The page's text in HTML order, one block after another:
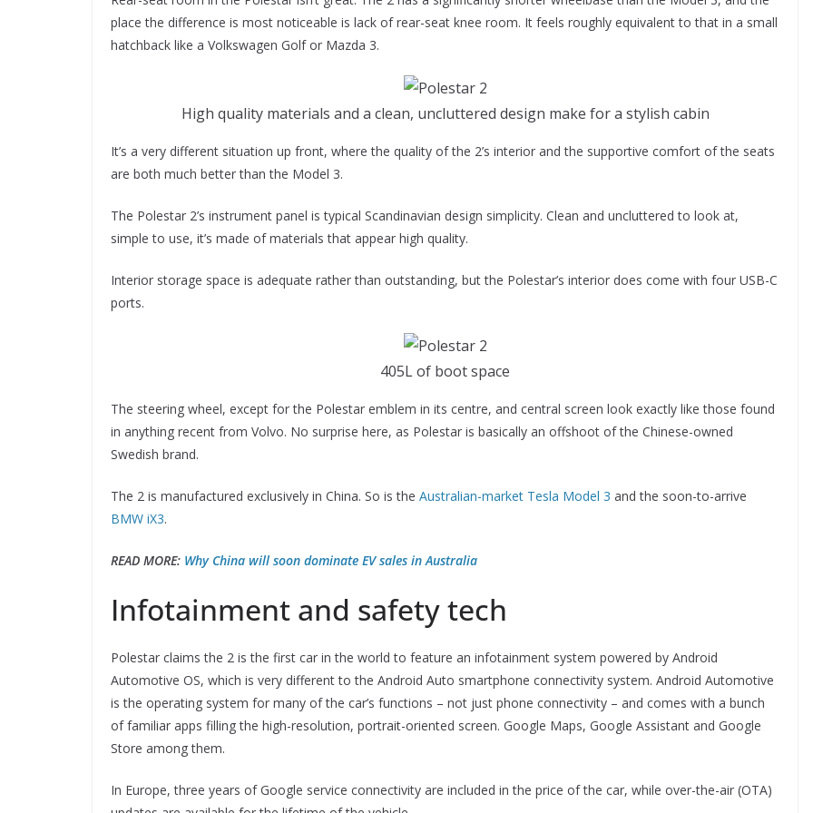
place the difference is most noticeable is lack of rear-seat knee room. It feels roughly equivalent to that in a small
hatchback like a Volkswagen Golf or Mazda 3.
High quality materials and a clean, uncluttered design make for a stylish cabin
It’s a very different situation up front, where the quality of the 2’s interior and the supportive comfort of the seats
are both much better than the Model 3.
The Polestar 2’s instrument panel is typical Scandinavian design simplicity. Clean and uncluttered to look at,
simple to use, it’s made of materials that appear high quality.
Interior storage space is adequate rather than outstanding, but the Polestar’s interior does come with four USB-C
ports.
405L of boot space
The steering wheel, except for the Polestar emblem in its centre, and central screen look exactly like those found
in anything recent from Volvo. No surprise here, as Polestar is basically an offshoot of the Chinese-owned
Swedish brand.
The 2 is manufactured exclusively in China. So is the Australian-market Tesla Model 3 and the soon-to-arrive
BMW iX3.
READ MORE: Why China will soon dominate EV sales in Australia
Infotainment and safety tech
Polestar claims the 2 is the first car in the world to feature an infotainment system powered by Android
Automotive OS, which is very different to the Android Auto smartphone connectivity system. Android Automotive
is the operating system for many of the car’s functions – not just phone connectivity – and comes with a bunch
of familiar apps filling the high-resolution, portrait-oriented screen. Google Maps, Google Assistant and Google
Store among them.
In Europe, three years of Google service connectivity are included in the price of the car, while over-the-air (OTA)